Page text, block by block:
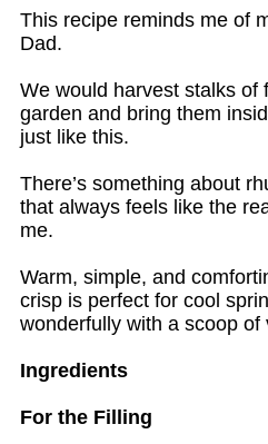
This recipe reminds me of
Dad.
We would harvest stalks of
garden and bring them
just like this.
There’s something about
that always feels like the
me.
Warm, simple, and
crisp is perfect for cool
wonderfully with a scoop of
Ingredients
For the Filling